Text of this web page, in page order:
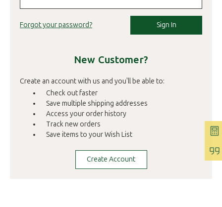
Forgot your password? Sign In
New Customer?
Create an account with us and you'll be able to:
Check out faster
Save multiple shipping addresses
Access your order history
Track new orders
Save items to your Wish List
Create Account